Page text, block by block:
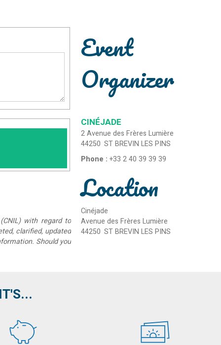
with regard to
clarified, updated
Should you
Event
Organizer
CINÉJADE
2 Avenue des Frères Lumière
44250 ST BREVIN LES PINS
Phone :+33 2 40 39 39 39
Location
Cinéjade
Avenue des Frères Lumière
44250 ST BREVIN LES PINS